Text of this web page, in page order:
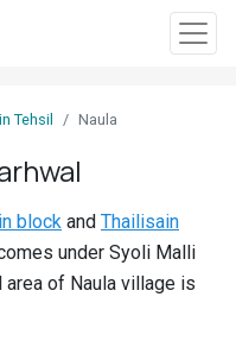
Tehsil Naula
block and Thailisain
under Syoli Malli
area of Naula village is